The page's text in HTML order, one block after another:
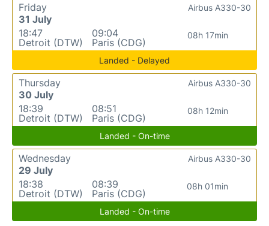
Friday
31 July
18:47
Detroit (DTW)
09:04
Paris (CDG)
08h 17min
Airbus A330-30
Landed - Delayed
Thursday
30 July
18:39
Detroit (DTW)
08:51
Paris (CDG)
08h 12min
Airbus A330-30
Landed - On-time
Wednesday
29 July
18:38
Detroit (DTW)
08:39
Paris (CDG)
08h 01min
Airbus A330-30
Landed - On-time